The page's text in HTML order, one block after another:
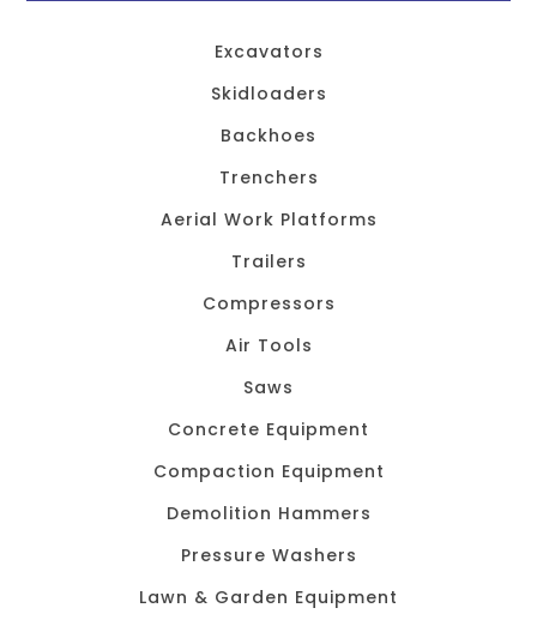
Excavators
Skidloaders
Backhoes
Trenchers
Aerial Work Platforms
Trailers
Compressors
Air Tools
Saws
Concrete Equipment
Compaction Equipment
Demolition Hammers
Pressure Washers
Lawn & Garden Equipment